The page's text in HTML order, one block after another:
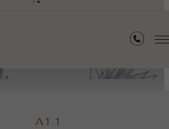
A1.1